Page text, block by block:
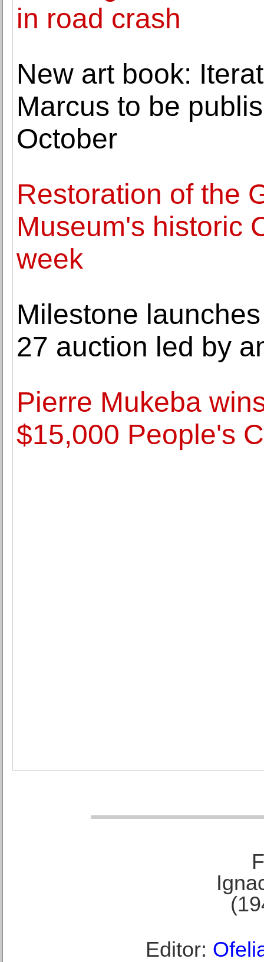
in road crash
New art book:
Marcus to be
October
Restoration of the
Museum's historic
week
Milestone
27 auction led by
Pierre Mukeba
$15,000 People's
Editor: